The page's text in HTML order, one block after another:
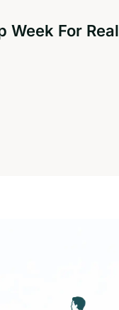
Week For Real